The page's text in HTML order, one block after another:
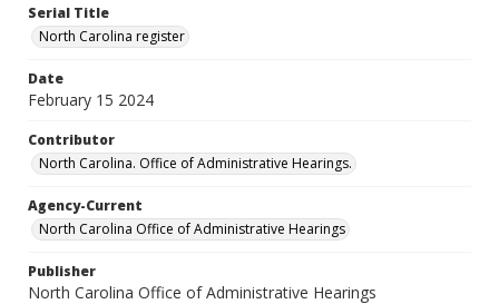
Serial Title
North Carolina register
Date
February 15 2024
Contributor
North Carolina. Office of Administrative Hearings.
Agency-Current
North Carolina Office of Administrative Hearings
Publisher
North Carolina Office of Administrative Hearings